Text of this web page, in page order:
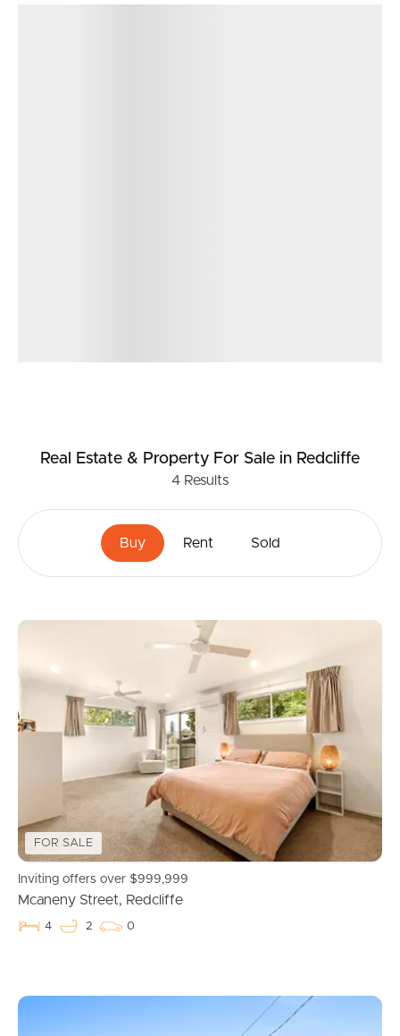
Real Estate & Property For Sale in Redcliffe
4 Results
Buy Rent Sold
FOR SALE
Inviting offers over $999,999
Mcaneny Street, Redcliffe
4 2 0